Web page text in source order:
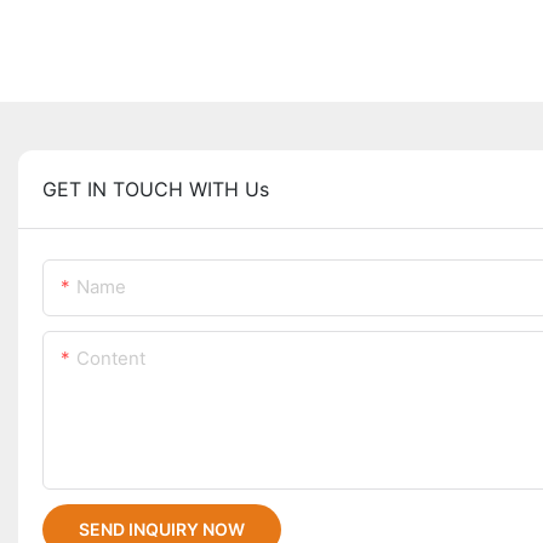
GET IN TOUCH WITH Us
Name
Content
SEND INQUIRY NOW